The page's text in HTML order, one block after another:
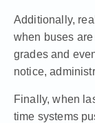
Additionally,
when buses
grades and
notice,
Finally, when
time systems